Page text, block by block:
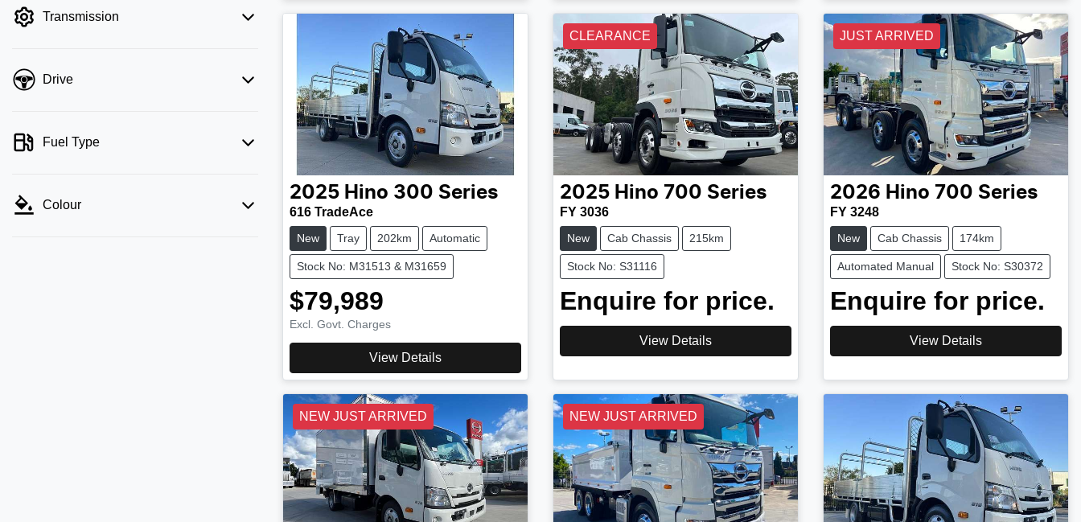
Transmission
Drive
Fuel Type
Colour
2025 Hino 300 Series
616 TradeAce
New Tray 202km Automatic
Stock No: M31513 & M31659
$79,989
Excl. Govt. Charges
View Details
CLEARANCE
2025 Hino 700 Series
FY 3036
New Cab Chassis 215km
Stock No: S31116
Enquire for price.
View Details
JUST ARRIVED
2026 Hino 700 Series
FY 3248
New Cab Chassis 174km
Automated Manual Stock No: S30372
Enquire for price.
View Details
NEW JUST ARRIVED NEW JUST ARRIVED